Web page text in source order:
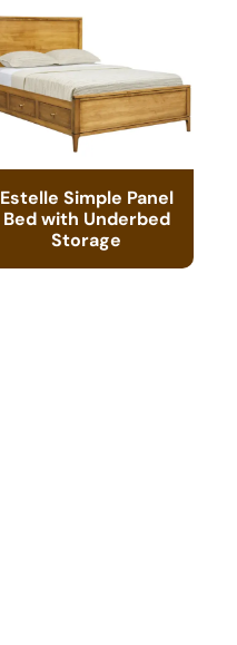
Estelle Simple Panel
Bed with Underbed
Storage